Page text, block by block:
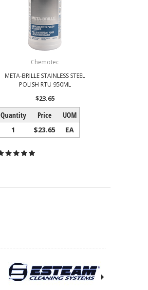
Chemotec
META-BRILLE STAINLESS STEEL
POLISH RTU 950ML
$23.65
Quantity Price UOM
1 $23.65 EA